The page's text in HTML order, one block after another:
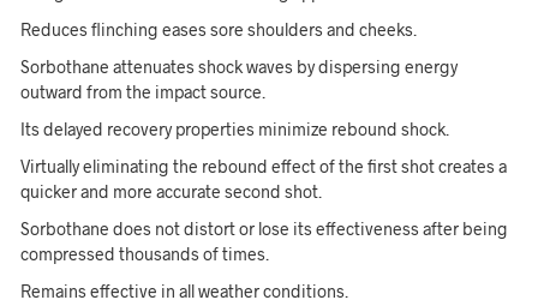
Reduces flinching eases sore shoulders and cheeks.
Sorbothane attenuates shock waves by dispersing energy
outward from the impact source.
Its delayed recovery properties minimize rebound shock.
Virtually eliminating the rebound effect of the first shot creates a
quicker and more accurate second shot.
Sorbothane does not distort or lose its effectiveness after being
compressed thousands of times.
Remains effective in all weather conditions.